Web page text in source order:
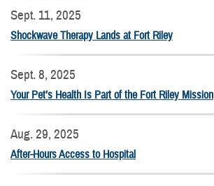
Sept. 11, 2025
Shockwave Therapy Lands at Fort Riley
Sept. 8, 2025
Your Pet’s Health Is Part of the Fort Riley Mission
Aug. 29, 2025
After-Hours Access to Hospital